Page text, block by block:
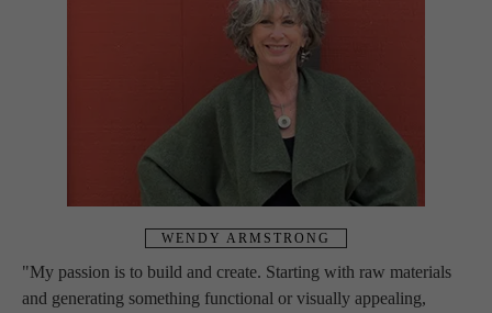
WENDY ARMSTRONG
"My passion is to build and create. Starting with raw materials
and generating something functional or visually appealing,